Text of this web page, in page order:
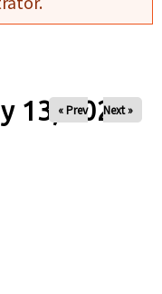
13, 2026
« Prev Next »